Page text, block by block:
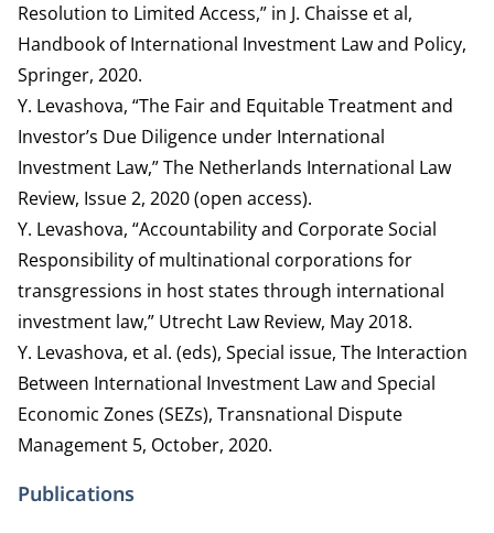
Resolution to Limited Access,” in J. Chaisse et al,
Handbook of International Investment Law and Policy,
Springer, 2020.
Y. Levashova, “The Fair and Equitable Treatment and
Investor’s Due Diligence under International
Investment Law,” The Netherlands International Law
Review, Issue 2, 2020 (open access).
Y. Levashova, “Accountability and Corporate Social
Responsibility of multinational corporations for
transgressions in host states through international
investment law,” Utrecht Law Review, May 2018.
Y. Levashova, et al. (eds), Special issue, The Interaction
Between International Investment Law and Special
Economic Zones (SEZs), Transnational Dispute
Management 5, October, 2020.
Publications